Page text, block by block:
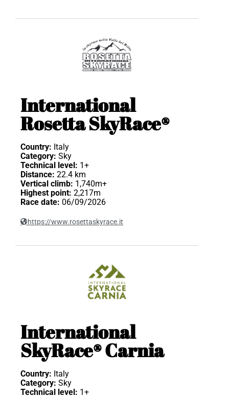
International
Rosetta SkyRace®
Country: Italy
Category: Sky
Technical level: 1+
Distance: 22.4 km
Vertical climb: 1,740m+
Highest point: 2,217m
Race date: 06/09/2026
https://www.rosettaskyrace.it
International
SkyRace® Carnia
Country: Italy
Category: Sky
Technical level: 1+